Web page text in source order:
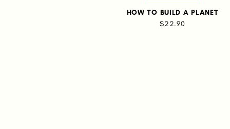
HOW TO BUILD A PLANET
$22.90